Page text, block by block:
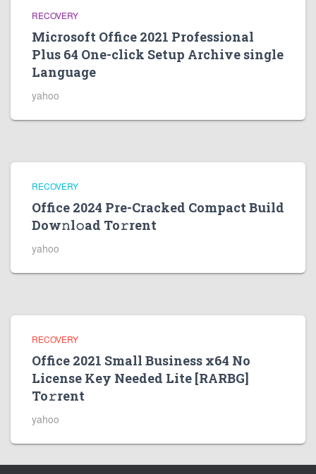
RECOVERY
Microsoft Office 2021 Professional
Plus 64 One-click Setup Archive single
Language
yahoo
RECOVERY
Office 2024 Pre-Cracked Compact Build
Dow𝚗l𝚘ad To𝚛rent
yahoo
RECOVERY
Office 2021 Small Business x64 No
License Key Needed Lite [RARBG]
To𝚛rent
yahoo